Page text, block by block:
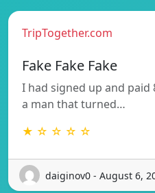
TripTogether.com
Fake Fake Fake
I had signed up and paid
a man that turned…
★ ☆ ☆ ☆ ☆
daiginov0 - August 6,